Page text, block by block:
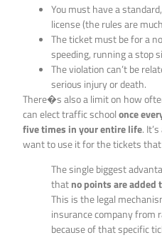
You must have a
license (the rules are
The ticket must be for a
speeding, running a stop
The violation can’t be
serious injury or death.
There�s also a limit on how
can elect traffic schoolonce
five times in your entire life.
want to use it for the tickets
The single biggest
thatno points are added
This is the legal
insurance company from
because of that specific